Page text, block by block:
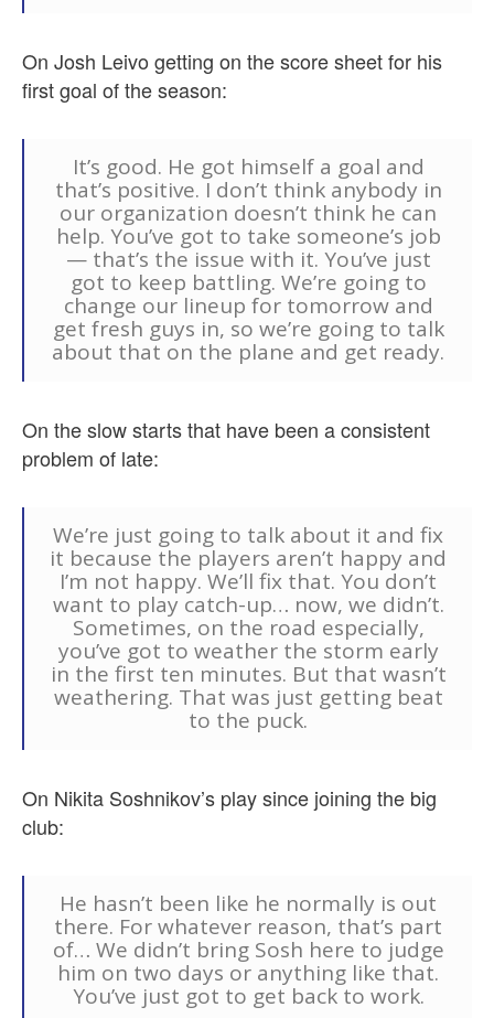
On Josh Leivo getting on the score sheet for his
first goal of the season:
It’s good. He got himself a goal and
that’s positive. I don’t think anybody in
our organization doesn’t think he can
help. You’ve got to take someone’s job
— that’s the issue with it. You’ve just
got to keep battling. We’re going to
change our lineup for tomorrow and
get fresh guys in, so we’re going to talk
about that on the plane and get ready.
On the slow starts that have been a consistent
problem of late:
We’re just going to talk about it and fix
it because the players aren’t happy and
I’m not happy. We’ll fix that. You don’t
want to play catch-up… now, we didn’t.
Sometimes, on the road especially,
you’ve got to weather the storm early
in the first ten minutes. But that wasn’t
weathering. That was just getting beat
to the puck.
On Nikita Soshnikov’s play since joining the big
club:
He hasn’t been like he normally is out
there. For whatever reason, that’s part
of… We didn’t bring Sosh here to judge
him on two days or anything like that.
You’ve just got to get back to work.